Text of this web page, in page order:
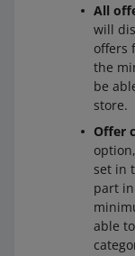
All
will
offers
the
be
store.
Offer
set in
part
able